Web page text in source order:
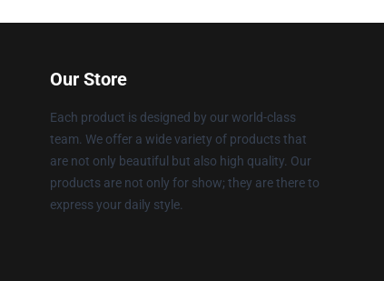
Our Store
Each product is designed by our world-class
team. We offer a wide variety of products that
are not only beautiful but also high quality. Our
products are not only for show; they are there to
express your daily style.